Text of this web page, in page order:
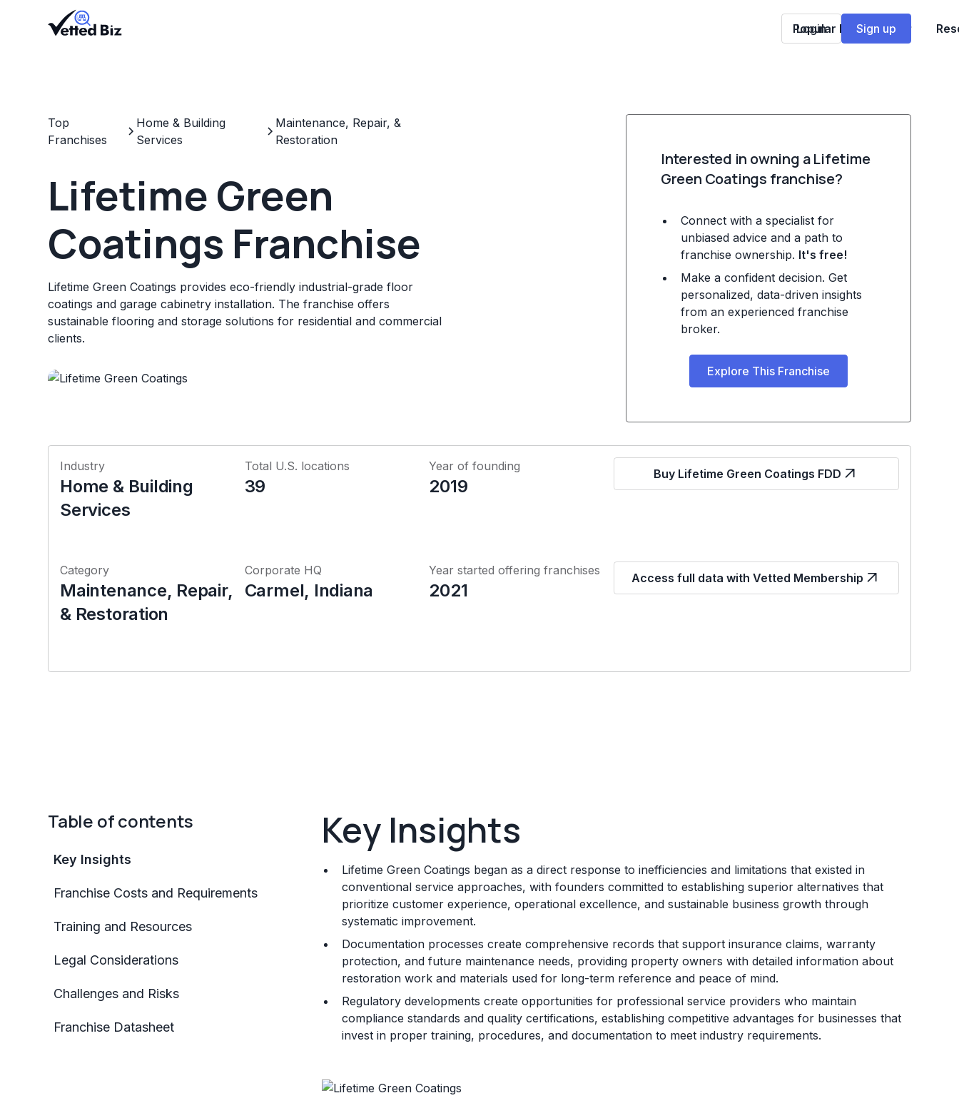
Popular Franchises
Login Sign up
Top
Franchises
Home & Building
Services
Maintenance, Repair, &
Restoration
Lifetime Green
Coatings Franchise
Lifetime Green Coatings provides eco-friendly industrial-grade floor
coatings and garage cabinetry installation. The franchise offers
sustainable flooring and storage solutions for residential and commercial
clients.
Interested in owning a Lifetime
Green Coatings franchise?
Connect with a specialist for
unbiased advice and a path to
franchise ownership. It's free!
Make a confident decision. Get
personalized, data-driven insights
from an experienced franchise
broker.
Explore This Franchise
Industry
Home & Building
Services
Total U.S. locations
39
Year of founding
2019
Buy Lifetime Green Coatings FDD
Category
Maintenance, Repair,
& Restoration
Corporate HQ
Carmel, Indiana
Year started offering franchises
2021
Access full data with Vetted Membership
Table of contents
Key Insights
Franchise Costs and Requirements
Training and Resources
Legal Considerations
Challenges and Risks
Franchise Datasheet
Key Insights
Lifetime Green Coatings began as a direct response to inefficiencies and limitations that existed in
conventional service approaches, with founders committed to establishing superior alternatives that
prioritize customer experience, operational excellence, and sustainable business growth through
systematic improvement.
Documentation processes create comprehensive records that support insurance claims, warranty
protection, and future maintenance needs, providing property owners with detailed information about
restoration work and materials used for long-term reference and peace of mind.
Regulatory developments create opportunities for professional service providers who maintain
compliance standards and quality certifications, establishing competitive advantages for businesses that
invest in proper training, procedures, and documentation to meet industry requirements.